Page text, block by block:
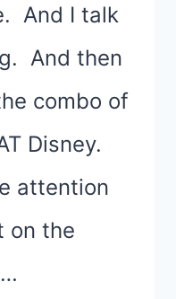
And I talk
And then
combo of
Disney.
attention
on the